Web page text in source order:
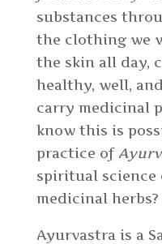
substances
the clothing we
the skin all day,
healthy, well,
carry medicinal
know this is
practice of
spiritual
medicinal herbs?
Ayurvastra is a